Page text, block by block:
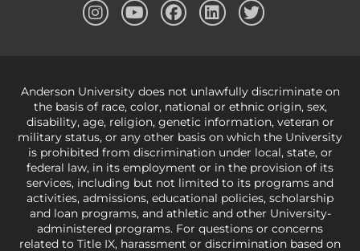
Anderson University does not unlawfully discriminate on
the basis of race, color, national or ethnic origin, sex,
disability, age, religion, genetic information, veteran or
military status, or any other basis on which the University
is prohibited from discrimination under local, state, or
federal law, in its employment or in the provision of its
services, including but not limited to its programs and
activities, admissions, educational policies, scholarship
and loan programs, and athletic and other University-
administered programs. For questions or concerns
related to Title IX, harassment or discrimination based on